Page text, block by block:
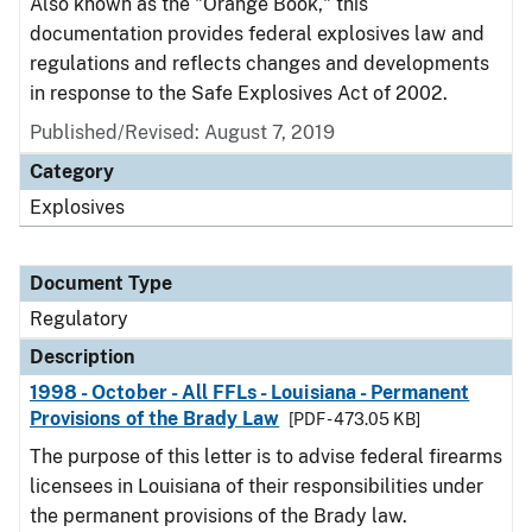
documentation provides federal explosives law and
regulations and reflects changes and developments
in response to the Safe Explosives Act of 2002.
Published/Revised: August 7, 2019
Category
Explosives
Document Type
Regulatory
Description
1998 - October - All FFLs - Louisiana - Permanent
Provisions of the Brady Law
[PDF - 473.05 KB]
The purpose of this letter is to advise federal firearms
licensees in Louisiana of their responsibilities under
the permanent provisions of the Brady law.